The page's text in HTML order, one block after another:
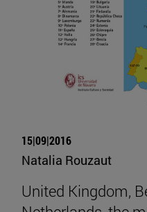
15|09|2016
Natalia Rouzaut
United Kingdom,